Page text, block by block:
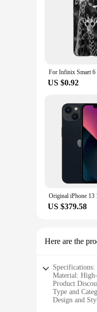
US $0.92
US $379.58
Here are the
Specifications:
Material:
Product
Type and
Design and